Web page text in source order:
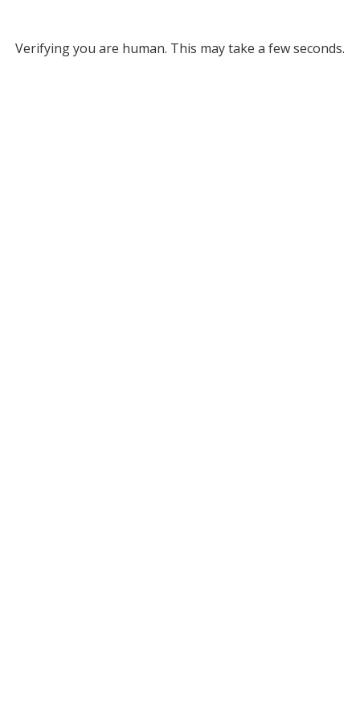
Verifying you are human. This may take a few seconds.